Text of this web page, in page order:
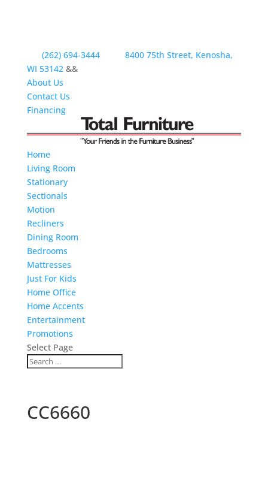
(262) 694-3444
8400 75th Street, Kenosha,
WI 53142 &&
About Us
Contact Us
Financing
Home
Living Room
Stationary
Sectionals
Motion
Recliners
Dining Room
Bedrooms
Mattresses
Just For Kids
Home Office
Home Accents
Entertainment
Promotions
Select Page
CC6660